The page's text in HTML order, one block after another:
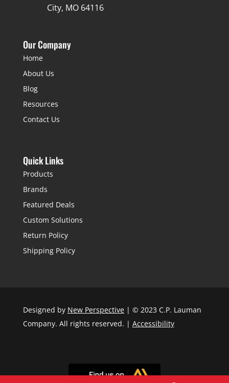
City, MO 64116
Our Company
Home
About Us
Blog
Resources
Contact Us
Quick Links
Products
Brands
Featured Deals
Custom Solutions
Return Policy
Shipping Policy
Designed by New Perspective| © 2023 C.P. Lauman
Company. All rights reserved. | Accessibility